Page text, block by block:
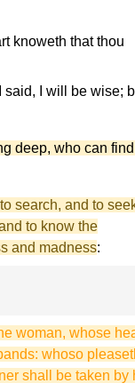
knoweth that thou
I will be wise;
deep, who can
search, and to
to know the
and madness:
woman, whose
whoso
shall be taken by